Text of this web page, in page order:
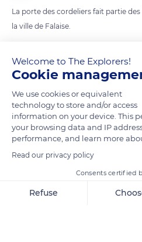
La porte des cordeliers fait partie
la ville de Falaise.
READ MORE TRANSLATE
8 Rue des Cordeliers
Welcome to The Explorers!
Cookie
We use cookies or equivalent
technology to store and/or access
information on your device. This
your browsing data and IP
performance, and learn more
Read our privacy policy
Consents certified
Refuse